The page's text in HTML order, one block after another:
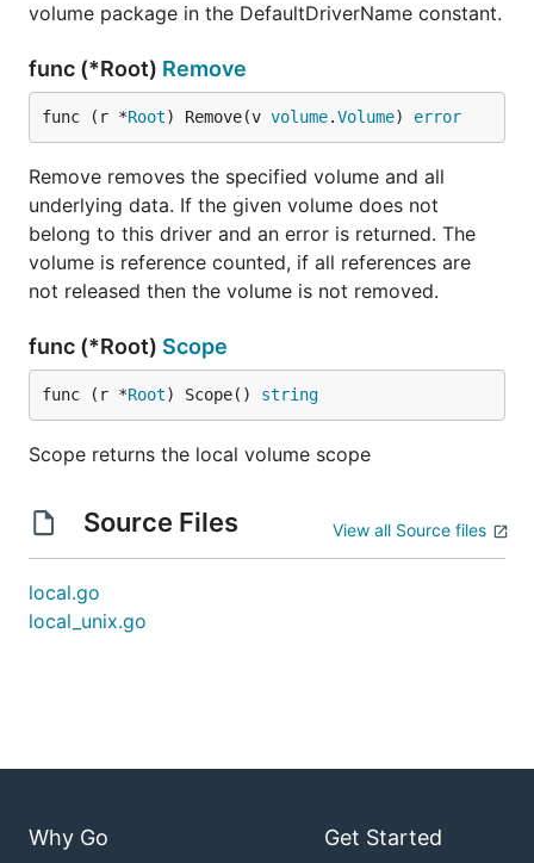
volume package in the DefaultDriverName constant.
func (*Root) Remove
func (r *Root) Remove(v volume.Volume) error
Remove removes the specified volume and all
underlying data. If the given volume does not
belong to this driver and an error is returned. The
volume is reference counted, if all references are
not released then the volume is not removed.
func (*Root) Scope
func (r *Root) Scope() string
Scope returns the local volume scope
Source Files View all Source files
local.go
local_unix.go
Why Go Get Started